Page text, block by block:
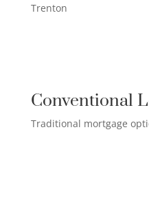
Trenton
Conventional
Traditional mortgage